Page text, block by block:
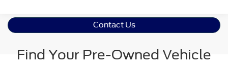
Contact Us
Find Your Pre-Owned Vehicle